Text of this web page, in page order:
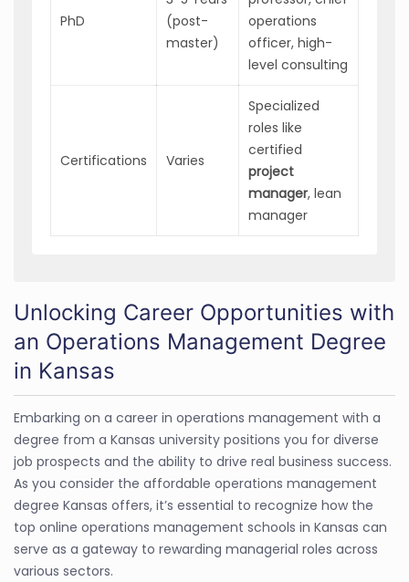
PhD
(post-
master)
operations
officer, high-
level consulting
Certifications Varies
Specialized
roles like
certified
project
manager, lean
manager
Unlocking Career Opportunities with
an Operations Management Degree
in Kansas
Embarking on a career in operations management with a
degree from a Kansas university positions you for diverse
job prospects and the ability to drive real business success.
As you consider the affordable operations management
degree Kansas offers, it’s essential to recognize how the
top online operations management schools in Kansas can
serve as a gateway to rewarding managerial roles across
various sectors.